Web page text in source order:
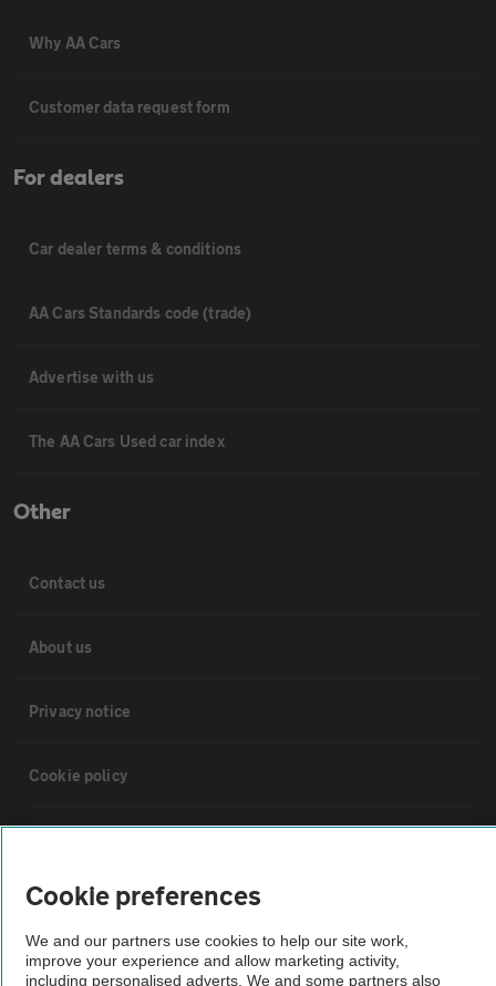
Why AA Cars
Customer data request form
For dealers
Car dealer terms & conditions
AA Cars Standards code (trade)
Advertise with us
The AA Cars Used car index
Other
Contact us
About us
Privacy notice
Cookie policy
Vehicle Inspections
The AA recommends an AA Cars Vehicle Inspection before purchase.
Cookie preferences
We and our partners use cookies to help our site work,
improve your experience and allow marketing activity,
including personalised adverts. We and some partners also